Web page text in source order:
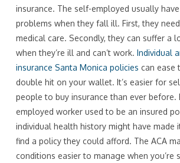
insurance. The self-employed usually
problems when they fall ill. First, they
medical care. Secondly, they can suffer a
when they’re ill and can’t work. Individual
insurance Santa Monica policies can ease
double hit on your wallet. It’s easier for
people to buy insurance than ever before.
employed worker used to be an insured
individual health history might have made
find a policy they could afford. The ACA
conditions easier to manage when you’re